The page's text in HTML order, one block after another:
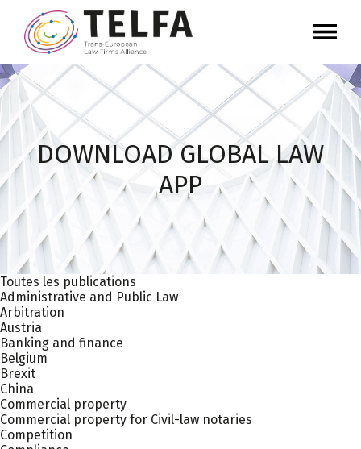
DOWNLOAD GLOBAL LAW
APP
Toutes les publications
Administrative and Public Law
Arbitration
Austria
Banking and finance
Belgium
Brexit
China
Commercial property
Commercial property for Civil-law notaries
Competition